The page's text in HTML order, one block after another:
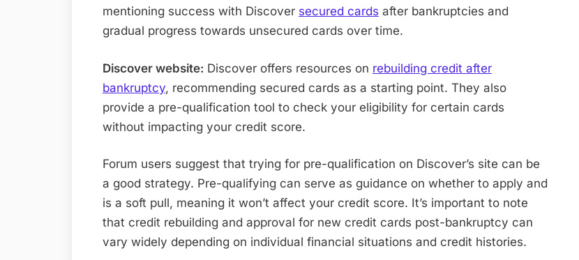
mentioning success with Discover secured cards after bankruptcies and
gradual progress towards unsecured cards over time.
Discover website: Discover offers resources on rebuilding credit after
bankruptcy, recommending secured cards as a starting point. They also
provide a pre-qualification tool to check your eligibility for certain cards
without impacting your credit score.
Forum users suggest that trying for pre-qualification on Discover’s site can be
a good strategy. Pre-qualifying can serve as guidance on whether to apply and
is a soft pull, meaning it won’t affect your credit score. It’s important to note
that credit rebuilding and approval for new credit cards post-bankruptcy can
vary widely depending on individual financial situations and credit histories.